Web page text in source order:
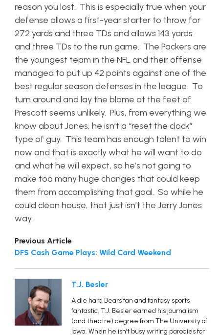
reason you lost. This is especially true when your
defense allows a first-year starter to throw for
272 yards and three TDs and allows 143 yards
and three TDs to the run game. The Packers are
the youngest team in the NFL and their offense
managed to put up 42 points against one of the
best regular season defenses in the league. To
turn around and lay the blame at the feet of
Prescott seems unlikely. Plus, from everything we
know about Jones, he isn’t a “reset the clock”
type of guy. This team has enough talent to win
now and that is exactly what he will want to do
and what he will expect, so he’s not going to
make too many huge changes that could keep
them from accomplishing that goal. So while he
could clean house, that just isn’t the Jerry Jones
way.
Previous Article
DFS Cash Game Plays: Wild Card Weekend
T.J. Besler
A die hard Bears fan and fantasy sports
fantastic, T.J. Besler earned his journalism
(and theatre) degree from The University of
Iowa. When he isn’t busy writing parodies for